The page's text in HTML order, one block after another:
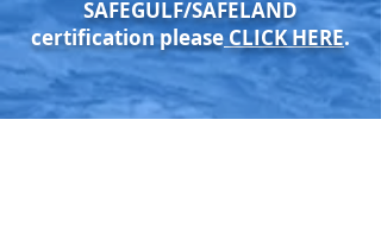
SAFEGULF/SAFELAND
certification please CLICK HERE.